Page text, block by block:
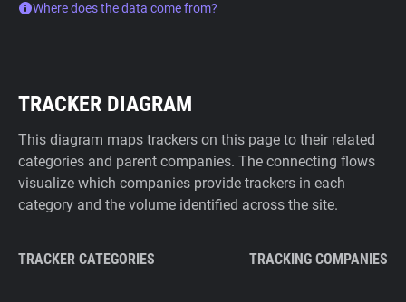
Where does the data come from?
TRACKER DIAGRAM
This diagram maps trackers on this page to their related
categories and parent companies. The connecting flows
visualize which companies provide trackers in each
category and the volume identified across the site.
TRACKER CATEGORIES TRACKING COMPANIES